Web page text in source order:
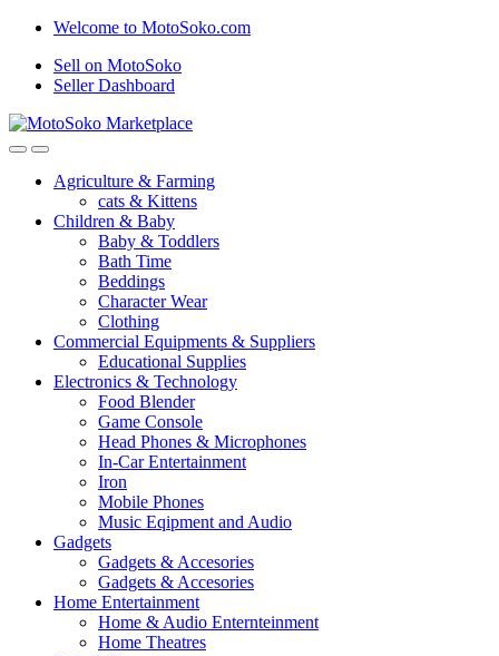
Skip
navigation
Skip
content
Welcome to MotoSoko.com
Sell on MotoSoko
Seller Dashboard
Agriculture & Farming
cats & Kittens
Children & Baby
Baby & Toddlers
Bath Time
Beddings
Character Wear
Clothing
Commercial Equipments & Suppliers
Educational Supplies
Electronics & Technology
Food Blender
Game Console
Head Phones & Microphones
In-Car Entertainment
Iron
Mobile Phones
Music Eqipment and Audio
Gadgets
Gadgets & Accesories
Gadgets & Accesories
Home Entertainment
Home & Audio Enternteinment
Home Theatres